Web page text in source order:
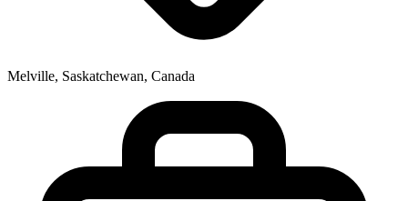
Melville, Saskatchewan, Canada